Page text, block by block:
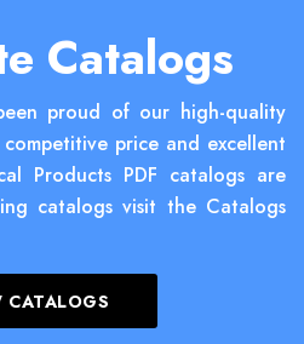
Catalogs
proud of our high-quality
price and excellent
Products PDF catalogs are
catalogs visit the Catalogs
CATALOGS